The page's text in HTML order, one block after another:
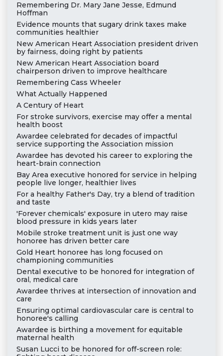
Remembering Dr. Mary Jane Jesse, Edmund
Hoffman
Evidence mounts that sugary drink taxes make
communities healthier
New American Heart Association president driven
by fairness, doing right by patients
New American Heart Association board
chairperson driven to improve healthcare
Remembering Cass Wheeler
What Actually Happened
A Century of Heart
For stroke survivors, exercise may offer a mental
health boost
Awardee celebrated for decades of impactful
service supporting the Association mission
Awardee has devoted his career to exploring the
heart-brain connection
Bay Area executive honored for service in helping
people live longer, healthier lives
For a healthy Father's Day, try a blend of tradition
and taste
'Forever chemicals' exposure in utero may raise
blood pressure in kids years later
Mobile stroke treatment unit is just one way
honoree has driven better care
Gold Heart honoree has long focused on
championing communities
Dental executive to be honored for integration of
oral, medical care
Awardee thrives at intersection of innovation and
care
Ensuring optimal cardiovascular care is central to
honoree's calling
Awardee is birthing a movement for equitable
maternal health
Susan Lucci to be honored for off-screen role: